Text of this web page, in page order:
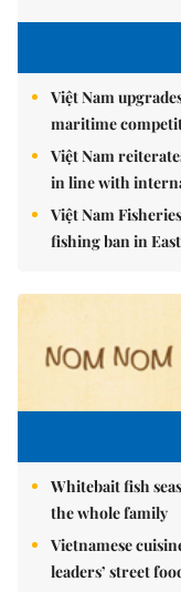
Việt Nam
maritime
Việt Nam
in line with
Việt Nam
fishing ban in East
Whitebait fish
the whole family
Vietnamese
leaders’ street